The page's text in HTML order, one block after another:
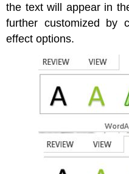
the text will appear in
further customized by
effect options.